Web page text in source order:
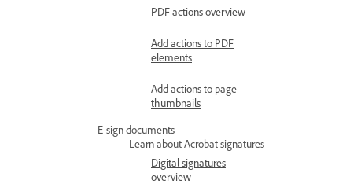
PDF actions overview
Add actions to PDF
elements
Add actions to page
thumbnails
E-sign documents
Learn about Acrobat signatures
Digital signatures
overview